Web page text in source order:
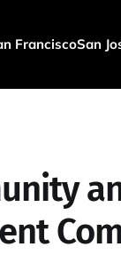
FranciscoSan